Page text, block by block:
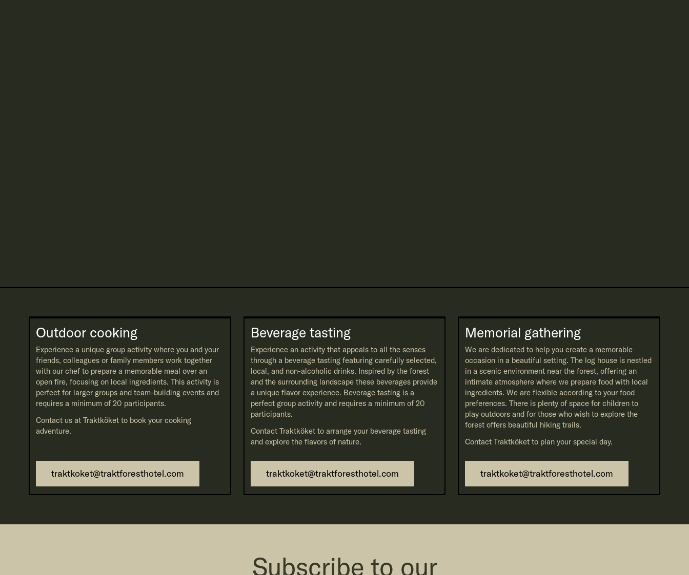
Outdoor cooking
Experience a unique group activity where you and your
friends, colleagues or family members work together
with our chef to prepare a memorable meal over an
open fire, focusing on local ingredients. This activity is
perfect for larger groups and team-building events and
requires a minimum of 20 participants.
Contact us at Traktköket to book your cooking
adventure.
traktkoket@traktforesthotel.com
Beverage tasting
Experience an activity that appeals to all the senses
through a beverage tasting featuring carefully selected,
local, and non-alcoholic drinks. Inspired by the forest
and the surrounding landscape these beverages provide
a unique flavor experience. Beverage tasting is a
perfect group activity and requires a minimum of 20
participants.
Contact Traktköket to arrange your beverage tasting
and explore the flavors of nature.
traktkoket@traktforesthotel.com
Memorial gathering
We are dedicated to help you create a memorable
occasion in a beautiful setting. The log house is nestled
in a scenic environment near the forest, offering an
intimate atmosphere where we prepare food with local
ingredients. We are flexible according to your food
preferences. There is plenty of space for children to
play outdoors and for those who wish to explore the
forest offers beautiful hiking trails.
Contact Traktköket to plan your special day.
traktkoket@traktforesthotel.com
Subscribe to our